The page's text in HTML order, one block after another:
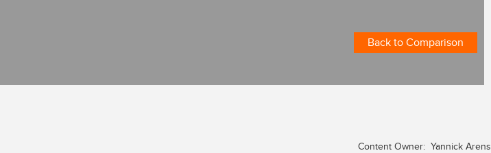
Back to Comparison
Content Owner: Yannick Arens